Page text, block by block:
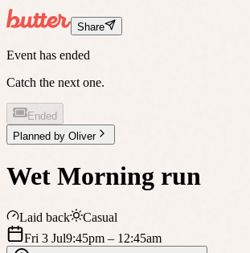
Share
Event has ended
Catch the next one.
Ended
Planned by Oliver
Wet Morning run
Laid back
Casual
Fri 3 Jul9:45pm – 12:45am